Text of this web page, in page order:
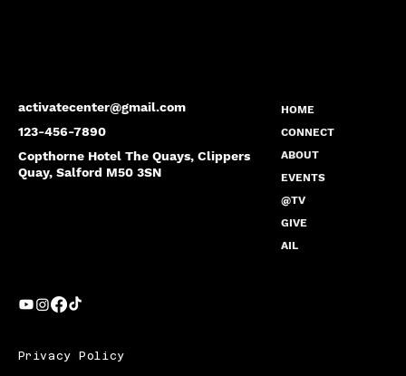
activatecenter@gmail.com
123-456-7890
Copthorne Hotel The Quays, Clippers
Quay, Salford M50 3SN
HOME
CONNECT
ABOUT
EVENTS
@TV
GIVE
AIL
Privacy Policy